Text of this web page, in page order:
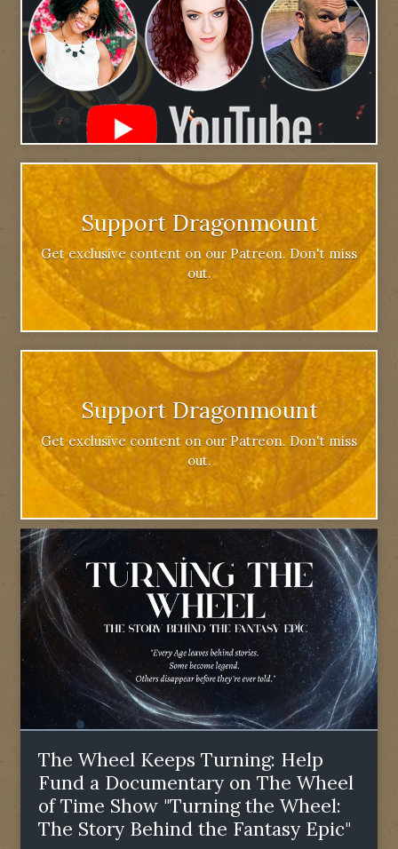
Support Dragonmount
Get exclusive content on our Patreon. Don't miss
out.
Support Dragonmount
Get exclusive content on our Patreon. Don't miss
out.
The Wheel Keeps Turning: Help
Fund a Documentary on The Wheel
of Time Show "Turning the Wheel:
The Story Behind the Fantasy Epic"